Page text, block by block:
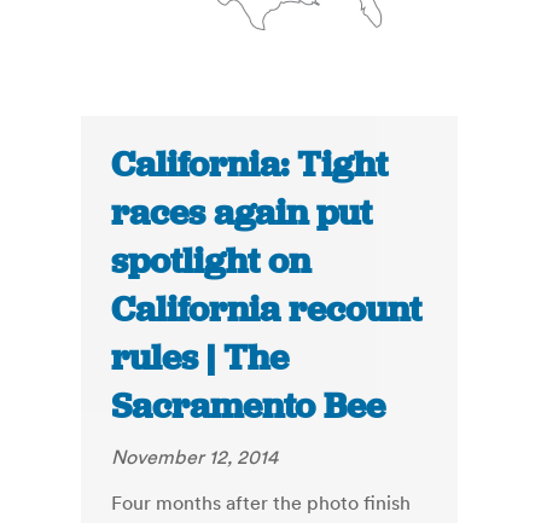
California: Tight
races again put
spotlight on
California recount
rules | The
Sacramento Bee
November 12, 2014
Four months after the photo finish